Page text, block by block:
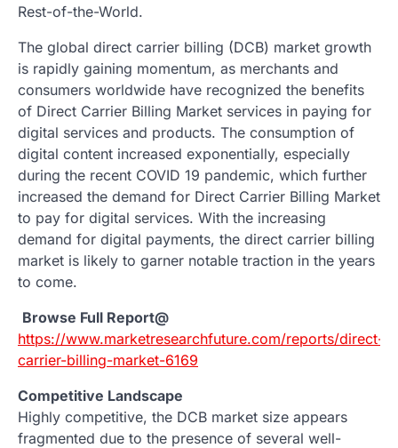
Rest-of-the-World.
The global direct carrier billing (DCB) market growth
is rapidly gaining momentum, as merchants and
consumers worldwide have recognized the benefits
of Direct Carrier Billing Market services in paying for
digital services and products. The consumption of
digital content increased exponentially, especially
during the recent COVID 19 pandemic, which further
increased the demand for Direct Carrier Billing Market
to pay for digital services. With the increasing
demand for digital payments, the direct carrier billing
market is likely to garner notable traction in the years
to come.
Browse Full Report@
https://www.marketresearchfuture.com/reports/direct-
carrier-billing-market-6169
Competitive Landscape
Highly competitive, the DCB market size appears
fragmented due to the presence of several well-